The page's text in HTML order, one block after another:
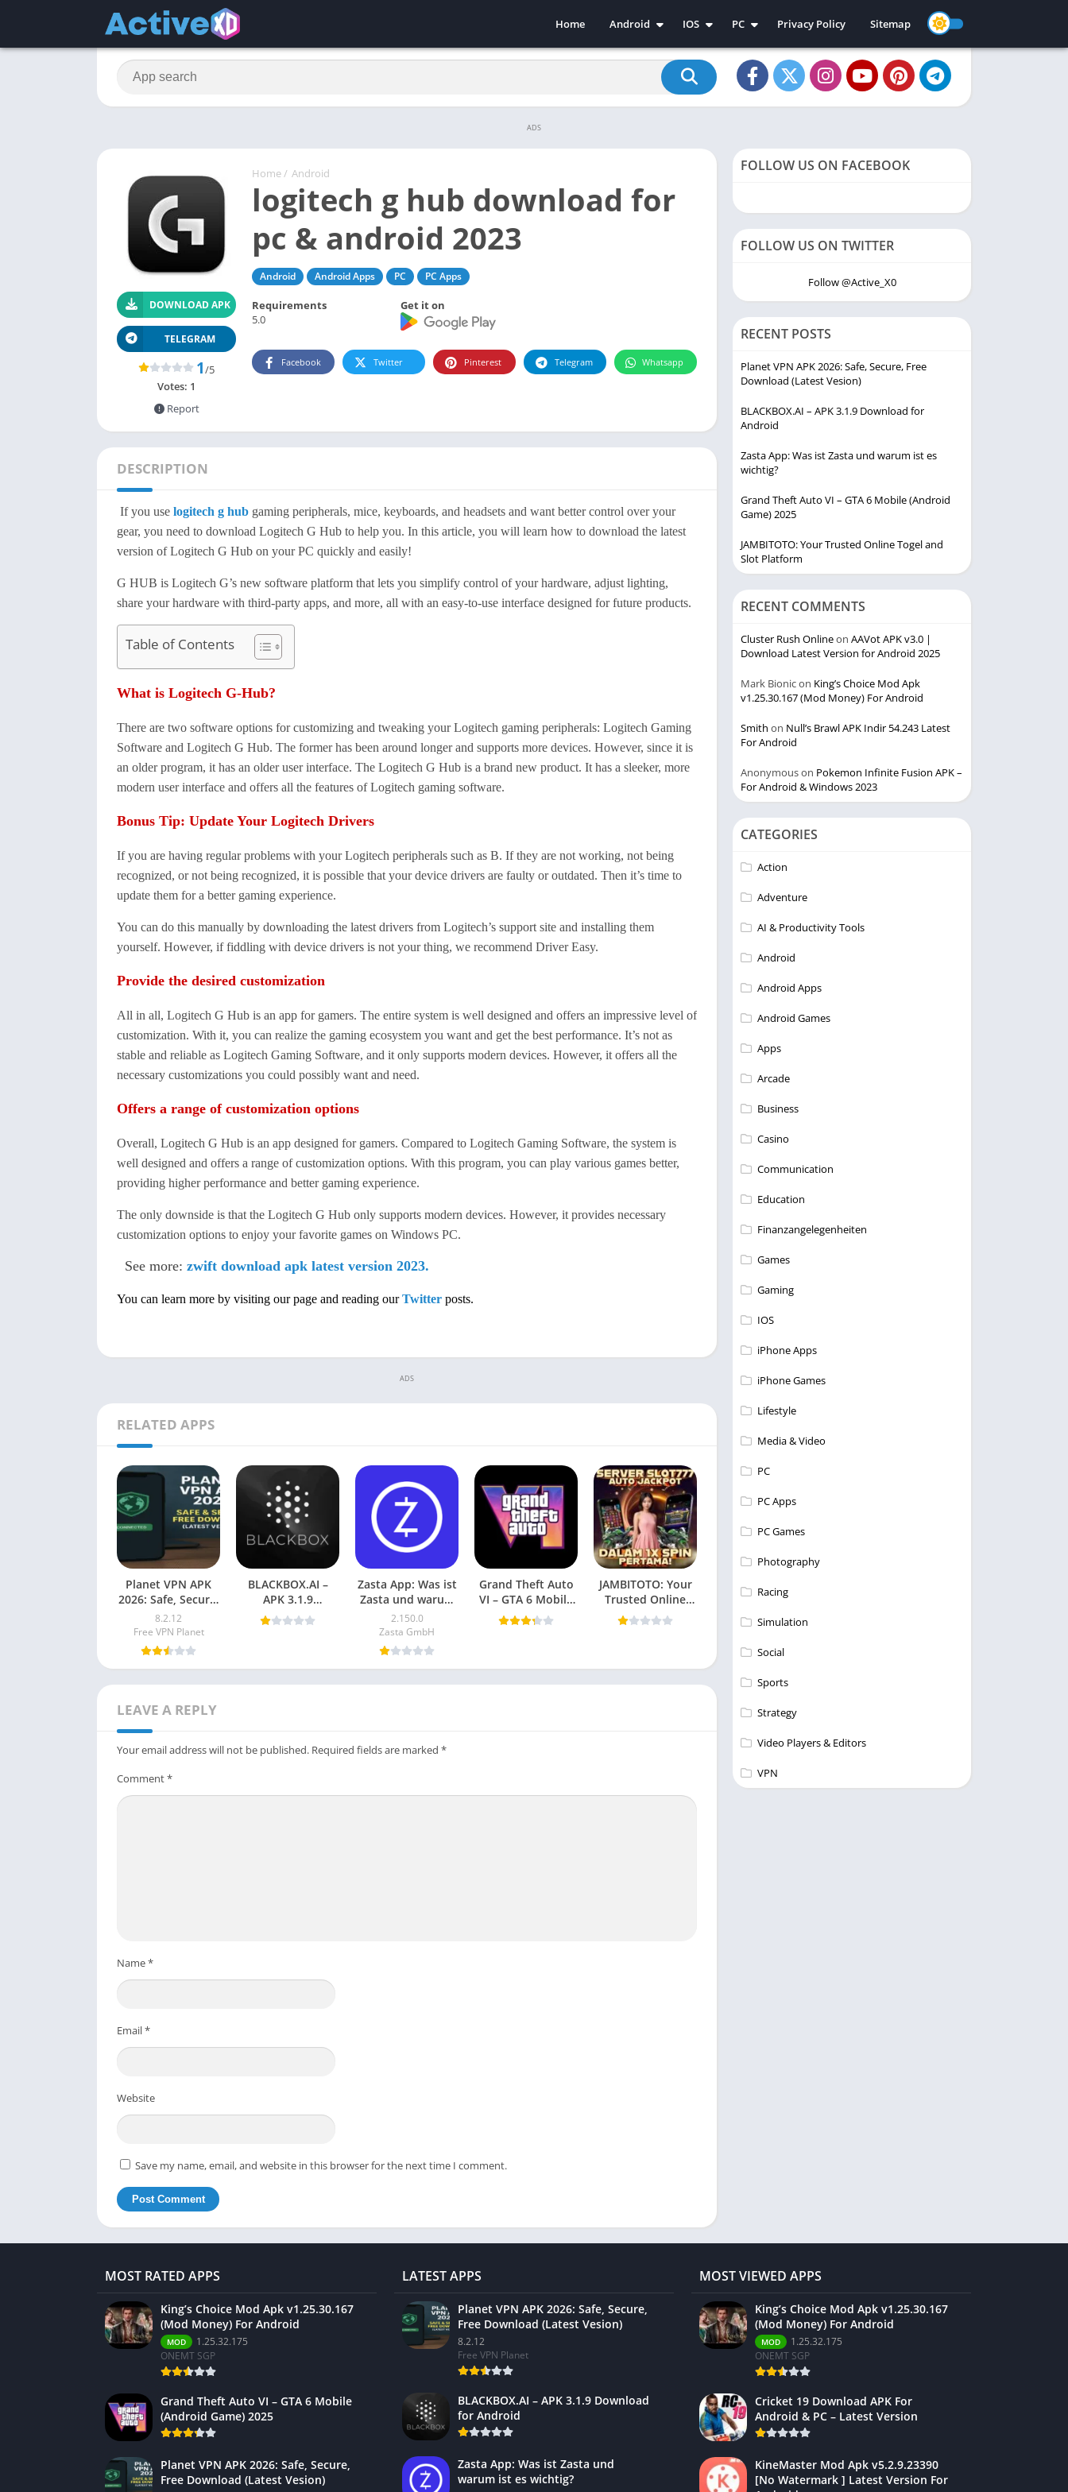
Home
Android
Android Apps
Android Games
IOS
iPhone Apps
iPhone Games
PC
PC Apps
PC Games
Privacy Policy Sitemap
ADS
Home / Android
logitech g hub download for
pc & android 2023
Android Android Apps PC PC Apps
DOWNLOAD APK
TELEGRAM
1/5
Votes: 1
Report
Requirements
5.0
Get it on
Facebook Twitter Pinterest Telegram Whatsapp
DESCRIPTION
If you use logitech g hub gaming peripherals, mice, keyboards, and headsets and want better control over your
gear, you need to download Logitech G Hub to help you. In this article, you will learn how to download the latest
version of Logitech G Hub on your PC quickly and easily!
G HUB is Logitech G’s new software platform that lets you simplify control of your hardware, adjust lighting,
share your hardware with third-party apps, and more, all with an easy-to-use interface designed for future products.
Table of Contents
What is Logitech G-Hub?
There are two software options for customizing and tweaking your Logitech gaming peripherals: Logitech Gaming
Software and Logitech G Hub. The former has been around longer and supports more devices. However, since it is
an older program, it has an older user interface. The Logitech G Hub is a brand new product. It has a sleeker, more
modern user interface and offers all the features of Logitech gaming software.
Bonus Tip: Update Your Logitech Drivers
If you are having regular problems with your Logitech peripherals such as B. If they are not working, not being
recognized, or not being recognized, it is possible that your device drivers are faulty or outdated. Then it’s time to
update them for a better gaming experience.
You can do this manually by downloading the latest drivers from Logitech’s support site and installing them
yourself. However, if fiddling with device drivers is not your thing, we recommend Driver Easy.
Provide the desired customization
All in all, Logitech G Hub is an app for gamers. The entire system is well designed and offers an impressive level of
customization. With it, you can realize the gaming ecosystem you want and get the best performance. It’s not as
stable and reliable as Logitech Gaming Software, and it only supports modern devices. However, it offers all the
necessary customizations you could possibly want and need.
Offers a range of customization options
Overall, Logitech G Hub is an app designed for gamers. Compared to Logitech Gaming Software, the system is
well designed and offers a range of customization options. With this program, you can play various games better,
providing higher performance and better gaming experience.
The only downside is that the Logitech G Hub only supports modern devices. However, it provides necessary
customization options to enjoy your favorite games on Windows PC.
See more: zwift download apk latest version 2023.
You can learn more by visiting our page and reading ourTwitter posts.
ADS
RELATED APPS
Planet VPN APK
2026: Safe, Secure,
Free Download
(Latest Vesion)
8.2.12
Free VPN Planet
BLACKBOX.AI –
APK 3.1.9
Download for
Android
Zasta App: Was ist
Zasta und warum
ist es wichtig?
2.150.0
Zasta GmbH
Grand Theft Auto
VI – GTA 6 Mobile
(Android Game)
2025
JAMBITOTO: Your
Trusted Online
Togel and Slot
Platform
LEAVE A REPLY
Your email address will not be published. Required fields are marked *
Comment*
Name*
Email*
Website
Save my name, email, and website in this browser for the next time I comment.
FOLLOW US ON FACEBOOK
FOLLOW US ON TWITTER
Follow @Active_X0
RECENT POSTS
Planet VPN APK 2026: Safe, Secure, Free
Download (Latest Vesion)
BLACKBOX.AI – APK 3.1.9 Download for
Android
Zasta App: Was ist Zasta und warum ist es
wichtig?
Grand Theft Auto VI – GTA 6 Mobile (Android
Game) 2025
JAMBITOTO: Your Trusted Online Togel and
Slot Platform
RECENT COMMENTS
Cluster Rush Onlineon AAVot APK v3.0 |
Download Latest Version for Android 2025
Mark Bionicon King’s Choice Mod Apk
v1.25.30.167 (Mod Money) For Android
Smith on Null’s Brawl APK Indir 54.243 Latest
For Android
Anonymouson Pokemon Infinite Fusion APK –
For Android & Windows 2023
CATEGORIES
Action
Adventure
AI & Productivity Tools
Android
Android Apps
Android Games
Apps
Arcade
Business
Casino
Communication
Education
Finanzangelegenheiten
Games
Gaming
IOS
iPhone Apps
iPhone Games
Lifestyle
Media & Video
PC
PC Apps
PC Games
Photography
Racing
Simulation
Social
Sports
Strategy
Video Players & Editors
VPN
MOST RATED APPS
King’s Choice Mod Apk v1.25.30.167
(Mod Money) For Android
MOD
1.25.32.175
ONEMT SGP
Grand Theft Auto VI – GTA 6 Mobile
(Android Game) 2025
Planet VPN APK 2026: Safe, Secure,
Free Download (Latest Vesion)
LATEST APPS
Planet VPN APK 2026: Safe, Secure,
Free Download (Latest Vesion)
8.2.12
Free VPN Planet
BLACKBOX.AI – APK 3.1.9 Download
for Android
Zasta App: Was ist Zasta und
warum ist es wichtig?
MOST VIEWED APPS
King’s Choice Mod Apk v1.25.30.167
(Mod Money) For Android
MOD
1.25.32.175
ONEMT SGP
Cricket 19 Download APK For
Android & PC – Latest Version
KineMaster Mod Apk v5.2.9.23390
[No Watermark ] Latest Version For